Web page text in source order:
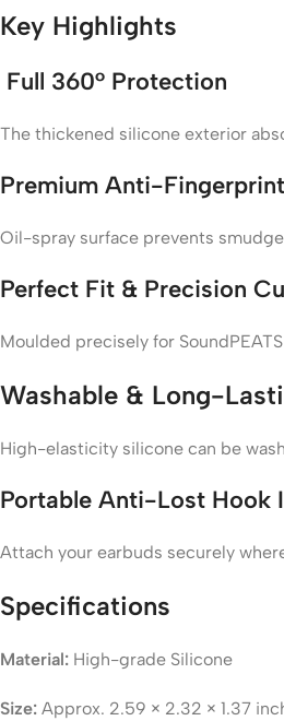
Key Highlights
Full 360° Protection
The thickened silicone exterior
Premium Anti-
Oil-spray surface prevents
Perfect Fit & Precision
Moulded precisely for
Washable & Long-
High-elasticity silicone can be
Portable Anti-Lost Hook
Attach your earbuds securely
Specifications
Material: High-grade Silicone
Size: Approx. 2.59 × 2.32 × 1.37